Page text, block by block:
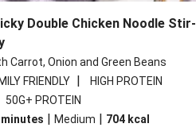
Double Chicken Noodle Stir-
Carrot, Onion and Green Beans
FRIENDLY | HIGH PROTEIN
50G+ PROTEIN
| Medium | 704 kcal